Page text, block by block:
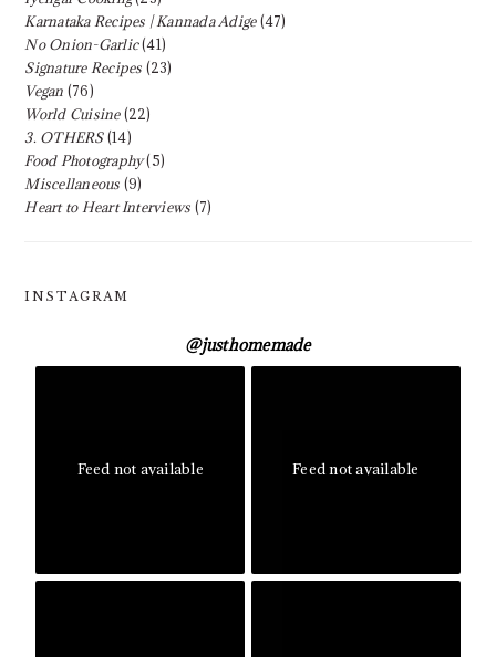
Karnataka Recipes | Kannada Adige(47)
No Onion-Garlic(41)
Signature Recipes (23)
Vegan (76)
World Cuisine(22)
3. OTHERS(14)
Food Photography(5)
Miscellaneous (9)
Heart to Heart Interviews (7)
INSTAGRAM
@justhomemade
Feed not available Feed not available